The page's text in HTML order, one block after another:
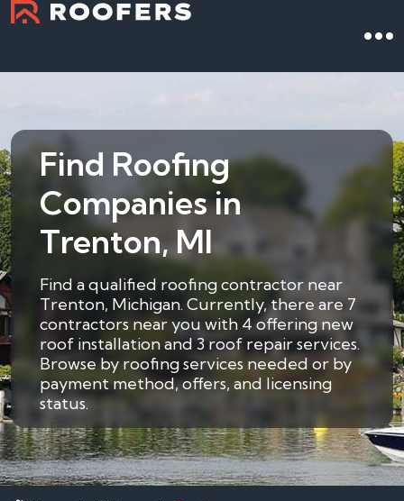
Find Roofing
Companies in
Trenton, MI
Find a qualified roofing contractor near
Trenton, Michigan. Currently, there are 7
contractors near you with 4 offering new
roof installation and 3 roof repair services.
Browse by roofing services needed or by
payment method, offers, and licensing
status.